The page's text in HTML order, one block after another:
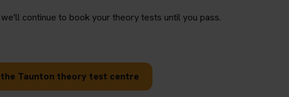
continue to book your theory tests until you pass.
Taunton theory test centre